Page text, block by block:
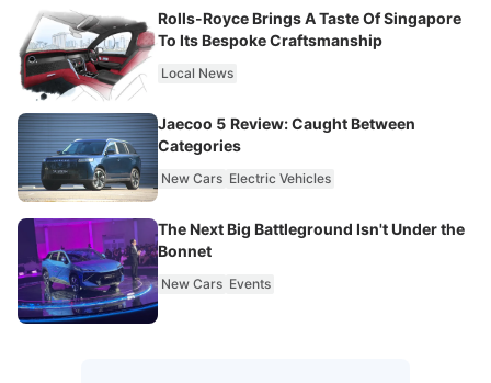
Rolls-Royce Brings A Taste Of Singapore
To Its Bespoke Craftsmanship
Local News
Jaecoo 5 Review: Caught Between
Categories
New Cars Electric Vehicles
The Next Big Battleground Isn't Under the
Bonnet
New Cars Events